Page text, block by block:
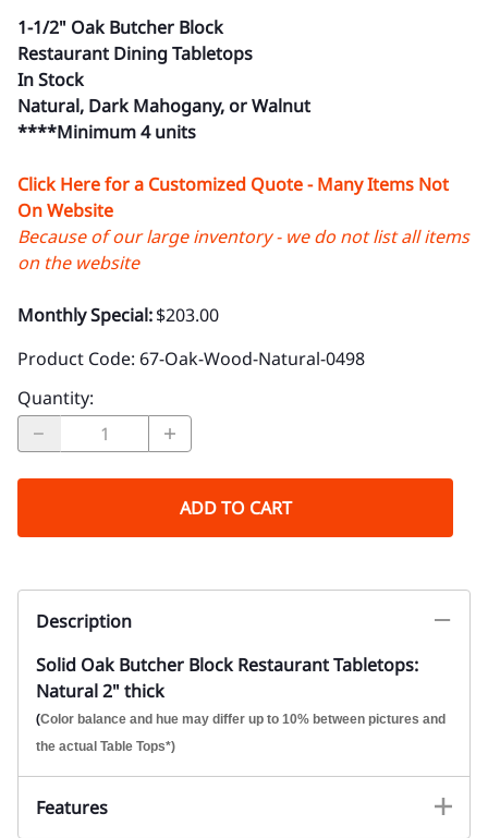
1-1/2" Oak Butcher Block
Restaurant Dining Tabletops
In Stock
Natural, Dark Mahogany, or Walnut
****Minimum 4 units
Click Here for a Customized Quote - Many Items Not
On Website
Because of our large inventory - we do not list all items
on the website
Monthly Special:$203.00
Product Code: 67-Oak-Wood-Natural-0498
Quantity:
ADD TO CART
Description
Solid Oak Butcher Block Restaurant Tabletops:
Natural 2" thick
(Color balance and hue may differ up to 10% between pictures and
the actual Table Tops*)
Features